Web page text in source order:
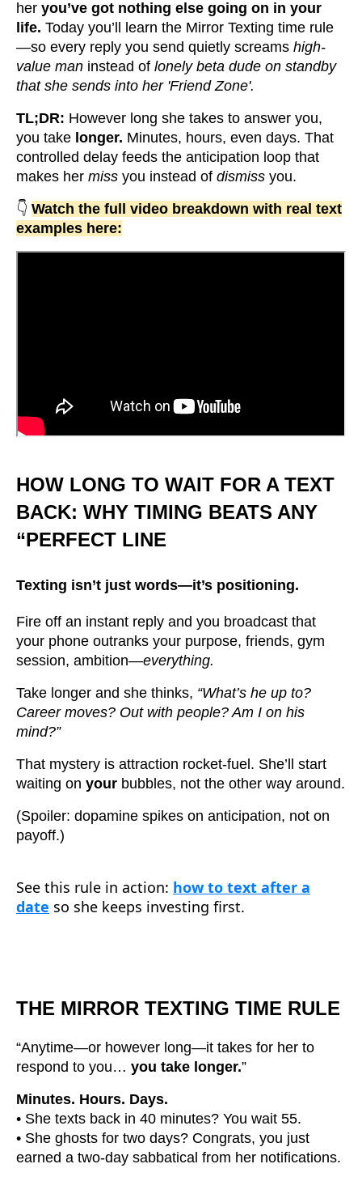
her you’ve got nothing else going on in your
life. Today you’ll learn the Mirror Texting time rule
—so every reply you send quietly screams high-
value man instead of lonely beta dude on standby
that she sends into her 'Friend Zone'.
TL;DR: However long she takes to answer you,
you take longer. Minutes, hours, even days. That
controlled delay feeds the anticipation loop that
makes her miss you instead of dismiss you.
👇 Watch the full video breakdown with real text
examples here:
HOW LONG TO WAIT FOR A TEXT
BACK: WHY TIMING BEATS ANY
“PERFECT LINE
Texting isn’t just words—it’s positioning.
Fire off an instant reply and you broadcast that
your phone outranks your purpose, friends, gym
session, ambition—everything.
Take longer and she thinks, “What’s he up to?
Career moves? Out with people? Am I on his
mind?”
That mystery is attraction rocket-fuel. She’ll start
waiting on your bubbles, not the other way around.
(Spoiler: dopamine spikes on anticipation, not on
payoff.)
See this rule in action: how to text after a
date so she keeps investing first.
THE MIRROR TEXTING TIME RULE
“Anytime—or however long—it takes for her to
respond to you… you take longer.”
Minutes. Hours. Days.
• She texts back in 40 minutes? You wait 55.
• She ghosts for two days? Congrats, you just
earned a two-day sabbatical from her notifications.